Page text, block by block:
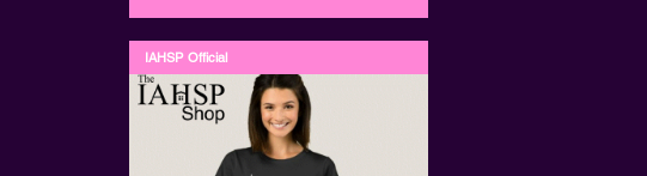
IAHSP Official